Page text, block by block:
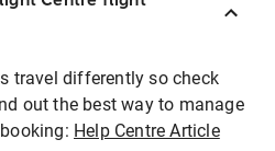
travel differently so check
out the best way to manage
Help Centre Article